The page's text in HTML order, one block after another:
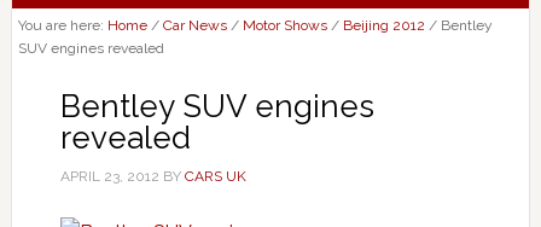
You are here: Home / Car News / Motor Shows / Beijing 2012 /Bentley
SUV engines revealed
Bentley SUV engines
revealed
APRIL 23, 2012 BY CARS UK